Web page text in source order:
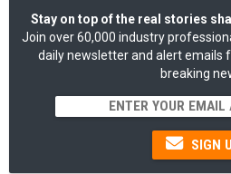
Stay on top of the real stories
Join over 60,000 industry
daily newsletter and alert emails
breaking
SIGN